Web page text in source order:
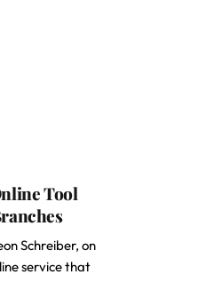
Tool
Schreiber, on
service that